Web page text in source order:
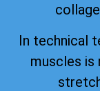
In technical
muscles is